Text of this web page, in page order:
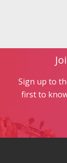
Sign up to
first to